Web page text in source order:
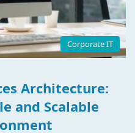
Corporate IT
Architecture:
and Scalable